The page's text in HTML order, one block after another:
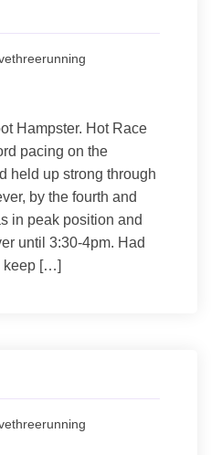
Hampster. Hot Race
pacing on the
held up strong through
by the fourth and
in peak position and
until 3:30-4pm. Had
keep […]